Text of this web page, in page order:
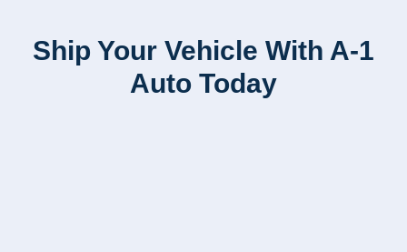
Ship Your Vehicle With A-1
Auto Today